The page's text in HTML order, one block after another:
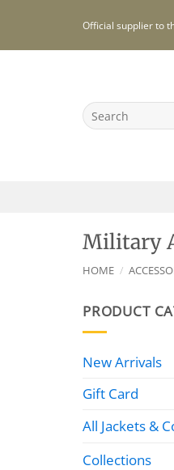
content
Official supplier to
Search
for:
Military
HOME /
PRODUCT
New Arrivals
Gift Card
All Jackets &
Collections